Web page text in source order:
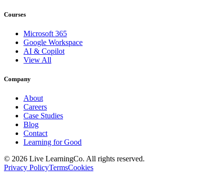
Courses
Microsoft 365
Google Workspace
AI & Copilot
View All
Company
About
Careers
Case Studies
Blog
Contact
Learning for Good
© 2026 Live LearningCo. All rights reserved.
Privacy PolicyTermsCookies